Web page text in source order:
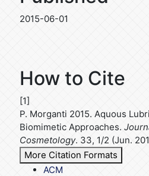
2015-06-01
How to Cite
[1]
P. Morganti 2015. Aquous
Biomimetic Approaches.
Cosmetology. 33, 1/2 (Jun.
More Citation Formats
ACM